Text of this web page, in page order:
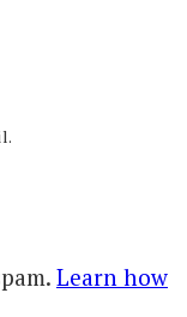
Learn how